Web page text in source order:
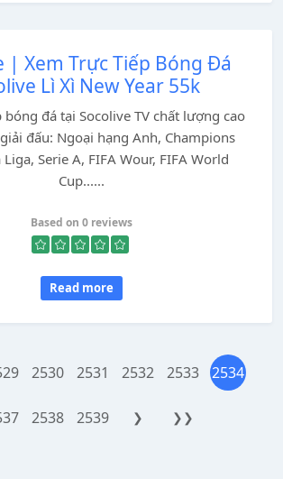
| Xem Trực Tiếp Bóng Đá
Lì Xì New Year 55k
đá tại Socolive TV chất lượng cao
đấu: Ngoại hạng Anh, Champions
Liga, Serie A, FIFA Wour, FIFA World
Cup......
Based on 0 reviews
Read more
2530 2531 2532 2533 2534
2538 2539 ❯ ❯❯